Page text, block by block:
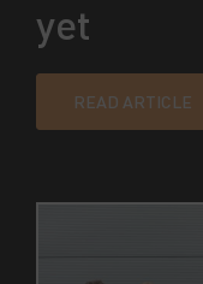
yet
READ ARTICLE